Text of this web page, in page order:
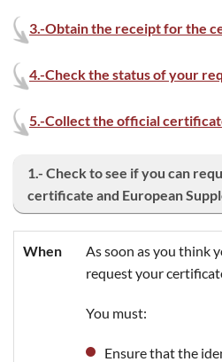
3.-Obtain the receipt for the
4.-Check the status of your
5.-Collect the official
1.- Check to see if you can
certificate and European
When
As soon as you think
request your
You must:
Ensure that the